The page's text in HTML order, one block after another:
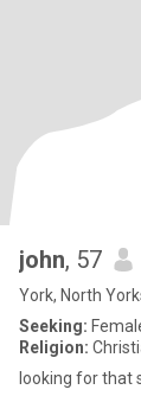
john, 57
York, North
Seeking:
Religion:
looking for that